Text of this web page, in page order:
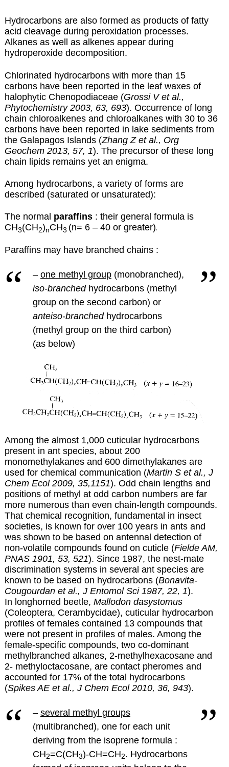
Hydrocarbons are also formed as products of fatty
acid cleavage during peroxidation processes.
Alkanes as well as alkenes appear during
hydroperoxide decomposition.
Chlorinated hydrocarbons with more than 15
carbons have been reported in the leaf waxes of
halophytic Chenopodiaceae (Grossi V et al.,
Phytochemistry 2003, 63, 693). Occurrence of long
chain chloroalkenes and chloroalkanes with 30 to 36
carbons have been reported in lake sediments from
the Galapagos Islands (Zhang Z et al., Org
Geochem 2013, 57, 1). The precursor of these long
chain lipids remains yet an enigma.
Among hydrocarbons, a variety of forms are
described (saturated or unsaturated):
The normal paraffins: their general formula is
CH3(CH2)nCH3 (n= 6 – 40 or greater).
Paraffins may have branched chains :
– one methyl group(monobranched),
iso-branchedhydrocarbons (methyl
group on the second carbon) or
anteiso-branchedhydrocarbons
(methyl group on the third carbon)
(as below)
Among the almost 1,000 cuticular hydrocarbons
present in ant species, about 200
monomethylakanes and 600 dimethylakanes are
used for chemical communication (Martin S et al., J
Chem Ecol 2009, 35,1151). Odd chain lengths and
positions of methyl at odd carbon numbers are far
more numerous than even chain-length compounds.
That chemical recognition, fundamental in insect
societies, is known for over 100 years in ants and
was shown to be based on antennal detection of
non-volatile compounds found on cuticle (Fielde AM,
PNAS 1901, 53, 521). Since 1987, the nest-mate
discrimination systems in several ant species are
known to be based on hydrocarbons (Bonavita-
Cougourdan et al., J Entomol Sci 1987, 22, 1).
In longhorned beetle, Mallodon dasystomus
(Coleoptera, Cerambycidae), cuticular hydrocarbon
profiles of females contained 13 compounds that
were not present in profiles of males. Among the
female-specific compounds, two co-dominant
methylbranched alkanes, 2-methylhexacosane and
2- methyloctacosane, are contact pheromes and
accounted for 17% of the total hydrocarbons
(Spikes AE et al., J Chem Ecol 2010, 36, 943).
– several methyl groups
(multibranched), one for each unit
deriving from the isoprene formula :
CH2=C(CH3)-CH=CH2. Hydrocarbons